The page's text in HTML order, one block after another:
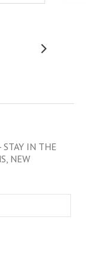
IN THE
NEW